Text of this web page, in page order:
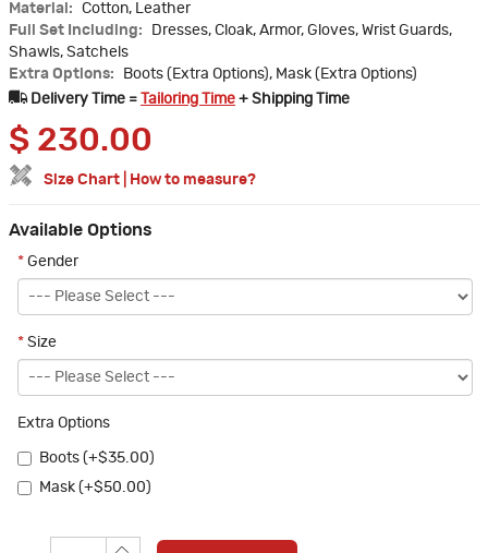
Material:
Cotton, Leather
Full Set Including:
Dresses, Cloak, Armor, Gloves, Wrist Guards,
Shawls, Satchels
Extra Options:
Boots (Extra Options), Mask (Extra Options)
Delivery Time =
Tailoring Time + Shipping Time
$ 230.00
Size Chart How to measure?
Available Options
* Gender
* Size
Extra Options
Boots (+$35.00)
Mask (+$50.00)